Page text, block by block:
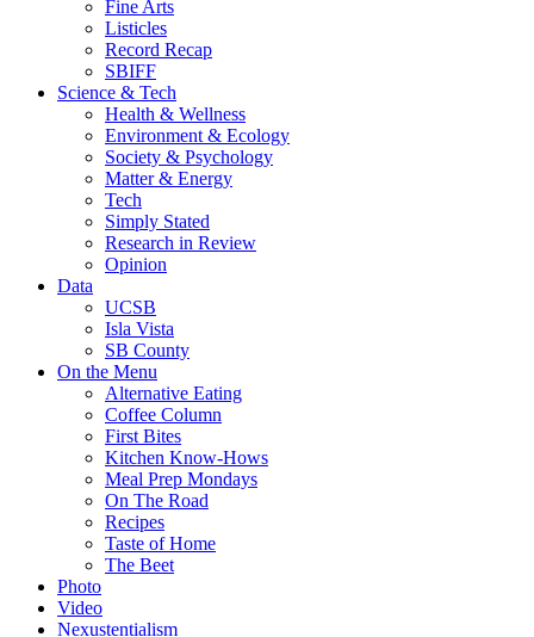
Fine Arts
Listicles
Record Recap
SBIFF
Science & Tech
Health & Wellness
Environment & Ecology
Society & Psychology
Matter & Energy
Tech
Simply Stated
Research in Review
Opinion
Data
UCSB
Isla Vista
SB County
On the Menu
Alternative Eating
Coffee Column
First Bites
Kitchen Know-Hows
Meal Prep Mondays
On The Road
Recipes
Taste of Home
The Beet
Photo
Video
Nexustentialism